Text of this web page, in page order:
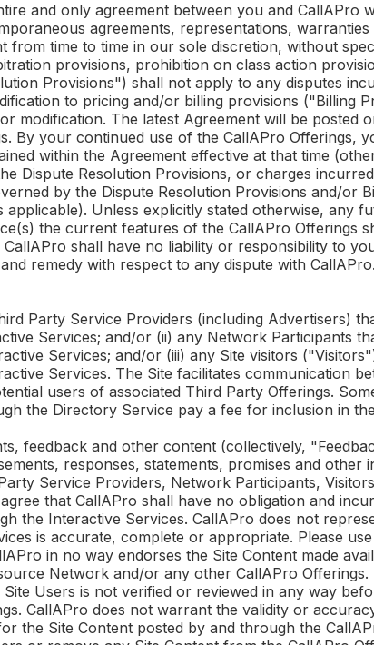
and only agreement between you and CallAPro
agreements, representations,
from time to time in our sole discretion, without
provisions, prohibition on class action
Provisions") shall not apply to any disputes
to pricing and/or billing provisions ("Billing
modification. The latest Agreement will be posted
By your continued use of the CallAPro Offerings,
within the Agreement effective at that time
Dispute Resolution Provisions, or charges
by the Dispute Resolution Provisions and/or
Unless explicitly stated otherwise, any
the current features of the CallAPro Offerings
CallAPro shall have no liability or responsibility to
remedy with respect to any dispute with CallAPro
Party Service Providers (including Advertisers)
Services; and/or (ii) any Network Participants
Services; and/or (iii) any Site visitors
Services. The Site facilitates communication
users of associated Third Party Offerings.
the Directory Service pay a fee for inclusion in
feedback and other content (collectively,
responses, statements, promises and other
Service Providers, Network Participants,
that CallAPro shall have no obligation and
the Interactive Services. CallAPro does not
is accurate, complete or appropriate. Please
in no way endorses the Site Content made
Network and/or any other CallAPro Offerings.
Users is not verified or reviewed in any way
CallAPro does not warrant the validity or
the Site Content posted by and through the